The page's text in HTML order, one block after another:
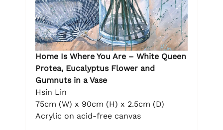
Home Is Where You Are – White Queen
Protea, Eucalyptus Flower and
Gumnuts in a Vase
Hsin Lin
75cm (W) x 90cm (H) x 2.5cm (D)
Acrylic on acid-free canvas